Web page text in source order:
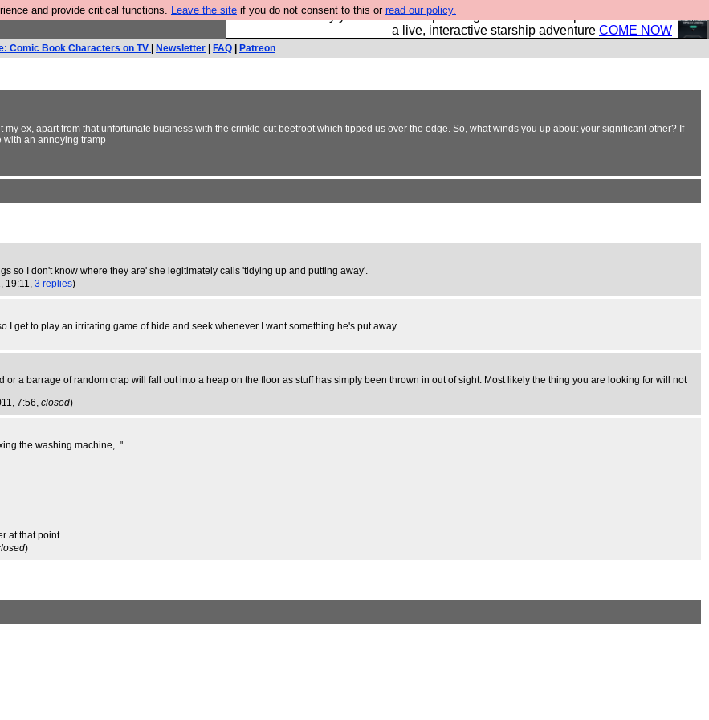
and provide critical functions. Leave the site if you do not consent to this or read our policy.
Ever wanted to fly your own starship? Bridge Command is open in Vauxhall –
a live, interactive starship adventure COME NOW
Comic Book Characters on TV Newsletter FAQ Patreon
ex, apart from that unfortunate business with the crinkle-cut beetroot which tipped us over the edge. So, what winds you up about your significant other? If
with an annoying tramp
so I don't know where they are' she legitimately calls 'tidying up and putting away'.
19:11, 3 replies)
get to play an irritating game of hide and seek whenever I want something he's put away.
a barrage of random crap will fall out into a heap on the floor as stuff has simply been thrown in out of sight. Most likely the thing you are looking for will not
7:56, closed)
the washing machine,.."
at that point.
)